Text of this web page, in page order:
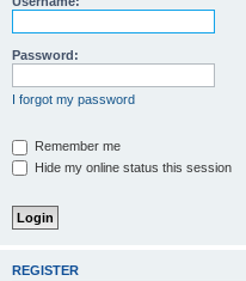
Password:
I forgot my password
Remember me
Hide my online status this session
REGISTER